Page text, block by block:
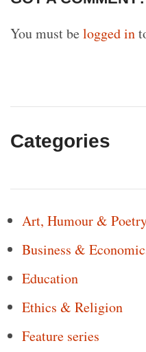
You must belogged in
Categories
Art, Humour &
Business &
Education
Ethics & Religion
Feature series